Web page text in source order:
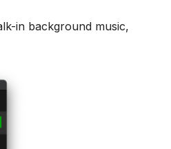
in background music,